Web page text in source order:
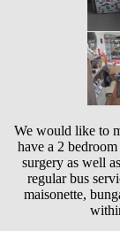
We would like to
have a 2
surgery as well
regular bus
maisonette,